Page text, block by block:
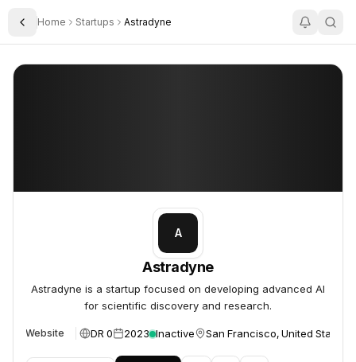
Toggle Sidebar
Home Startups Astradyne
Astradyne
A
Astradyne
Astradyne is a startup focused on developing advanced AI
for scientific discovery and research.
Website DR 0 2023 Inactive San Francisco, United States